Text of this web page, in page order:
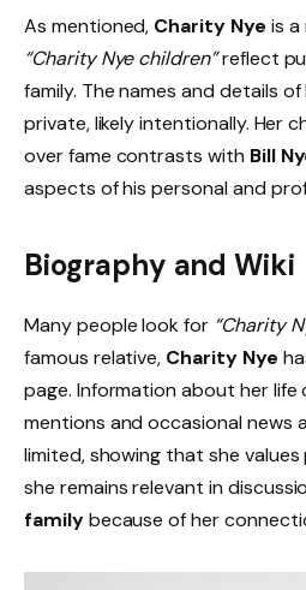
As mentioned, Charity Nye is a
“Charity Nye children”reflect
family. The names and details
private, likely intentionally. Her
over fame contrasts with Bill
aspects of his personal and
Biography and Wiki
Many people look for “Charity
famous relative, Charity Nye
page. Information about her life
mentions and occasional news
limited, showing that she
she remains relevant in
familybecause of her